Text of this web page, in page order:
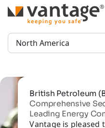
TM
Region:
British Petroleum
Comprehensive
Leading Energy
Vantage is pleased